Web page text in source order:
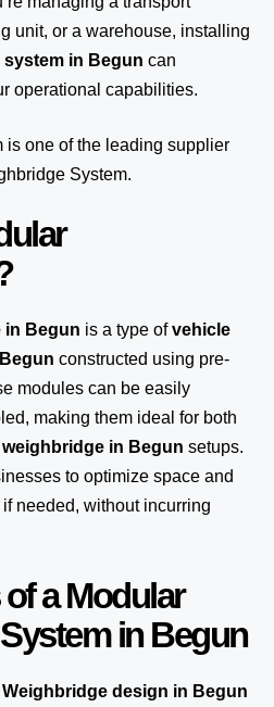
unit, or a warehouse, installing
system in Begun can
operational capabilities.
is one of the leading supplier
System.
in Begun is a type ofvehicle
constructed using pre-
modules can be easily
making them ideal for both
in Begun setups.
to optimize space and
needed, without incurring
a Modular
in Begun
design in Begun